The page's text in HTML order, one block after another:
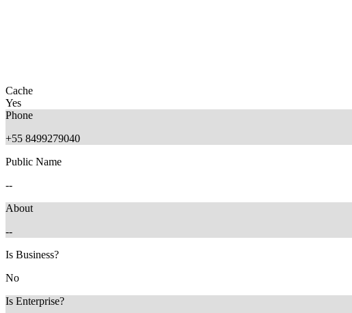
Cache
Yes
Phone
+55 8499279040
Public Name
--
About
--
Is Business?
No
Is Enterprise?